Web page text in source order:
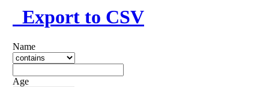
Export to CSV
Name
Age